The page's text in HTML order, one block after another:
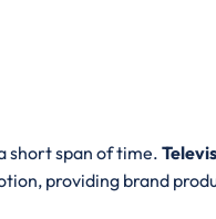
short span of time.
providing brand